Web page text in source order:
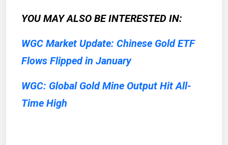
YOU MAY ALSO BE INTERESTED IN:
WGC Market Update: Chinese Gold ETF
Flows Flipped in January
WGC: Global Gold Mine Output Hit All-
Time High